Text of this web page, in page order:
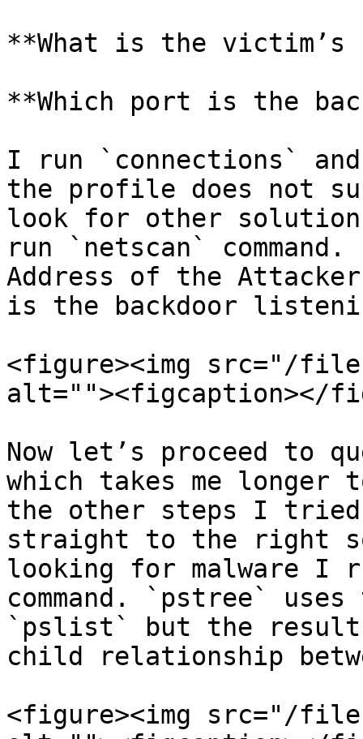
**What is the victim’s
**Which port is the
I run `connections`
the profile does not
look for other
run `netscan`
Address of the
is the backdoor
<figure><img src="/files/
alt=""><figcaption></
Now let’s proceed to
which takes me longer
the other steps I
straight to the right
looking for malware I
command. `pstree`
`pslist` but the result
child relationship
<figure><img src="/files/